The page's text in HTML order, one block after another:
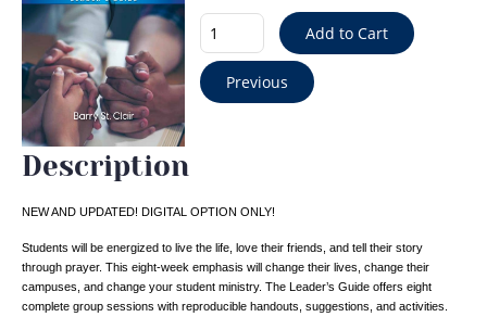
Description
NEW AND UPDATED! DIGITAL OPTION ONLY!
Students will be energized to live the life, love their friends, and tell their story
through prayer. This eight-week emphasis will change their lives, change their
campuses, and change your student ministry. The Leader’s Guide offers eight
complete group sessions with reproducible handouts, suggestions, and activities.